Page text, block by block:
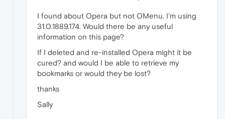
I found about Opera but not OMenu. I'm using
31.0.1889.174. Would there be any useful
information on this page?
If I deleted and re-installed Opera might it be
cured? and would I be able to retrieve my
bookmarks or would they be lost?
thanks
Sally